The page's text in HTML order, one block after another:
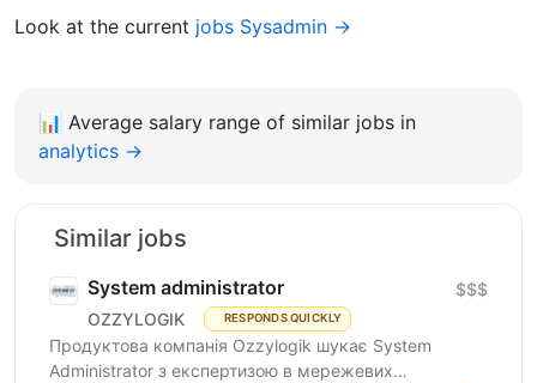
Look at the current jobs Sysadmin →
📊 Average salary range of similar jobs in
analytics →
Similar jobs
System administrator
OZZYLOGIK RESPONDS QUICKLY
$$$
Продуктова компанія Ozzylogik шукає System
Administrator з експертизою в мережевих